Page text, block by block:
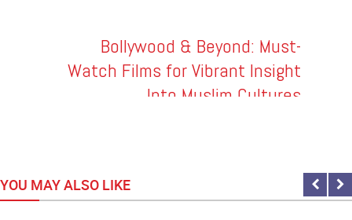
Bollywood & Beyond: Must-
Watch Films for Vibrant Insight
Into Muslim Cultures
YOU MAY ALSO LIKE